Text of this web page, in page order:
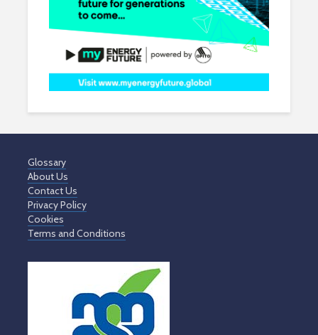
Glossary
About Us
Contact Us
Privacy Policy
Cookies
Terms and Conditions